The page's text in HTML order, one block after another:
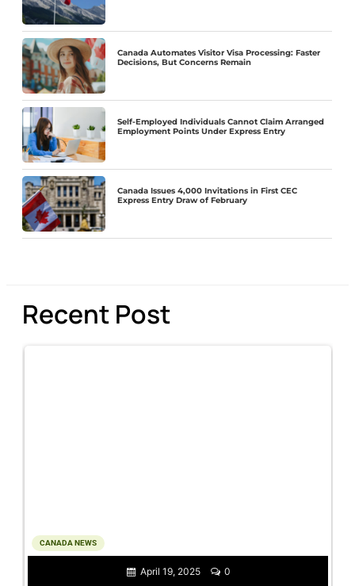
Canada Automates Visitor Visa Processing: Faster
Decisions, But Concerns Remain
Self-Employed Individuals Cannot Claim Arranged
Employment Points Under Express Entry
Canada Issues 4,000 Invitations in First CEC
Express Entry Draw of February
Recent Post